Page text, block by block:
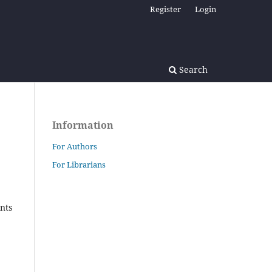
Search
Register Login
Information
For Authors
For Librarians